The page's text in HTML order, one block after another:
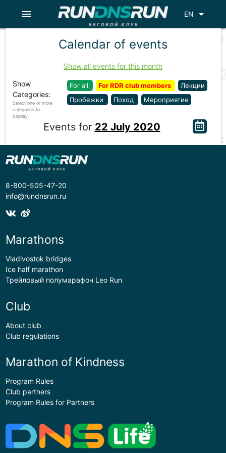
EN arrow_drop_down
menu
Calendar of events
Show all events for this month
Show
Categories:
Select one or more
categories to
display
For all For RDR club members
Лекции
Пробежки
Поход Мероприятие
Events for 22 July 2020
8-800-505-47-20
info@rundnsrun.ru
Marathons
Vladivostok bridges
Ice half marathon
Трейловый полумарафон Leo Run
Club
About club
Club regulations
Marathon of Kindness
Program Rules
Club partners
Program Rules for Partners